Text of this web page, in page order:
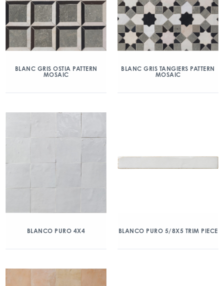
BLANC GRIS OSTIA PATTERN
MOSAIC
BLANC GRIS TANGIERS PATTERN
MOSAIC
BLANCO PURO 4X4 BLANCO PURO 5/8X5 TRIM PIECE